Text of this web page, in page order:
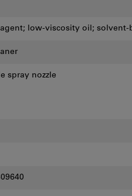
low-viscosity oil; solvent-
spray nozzle